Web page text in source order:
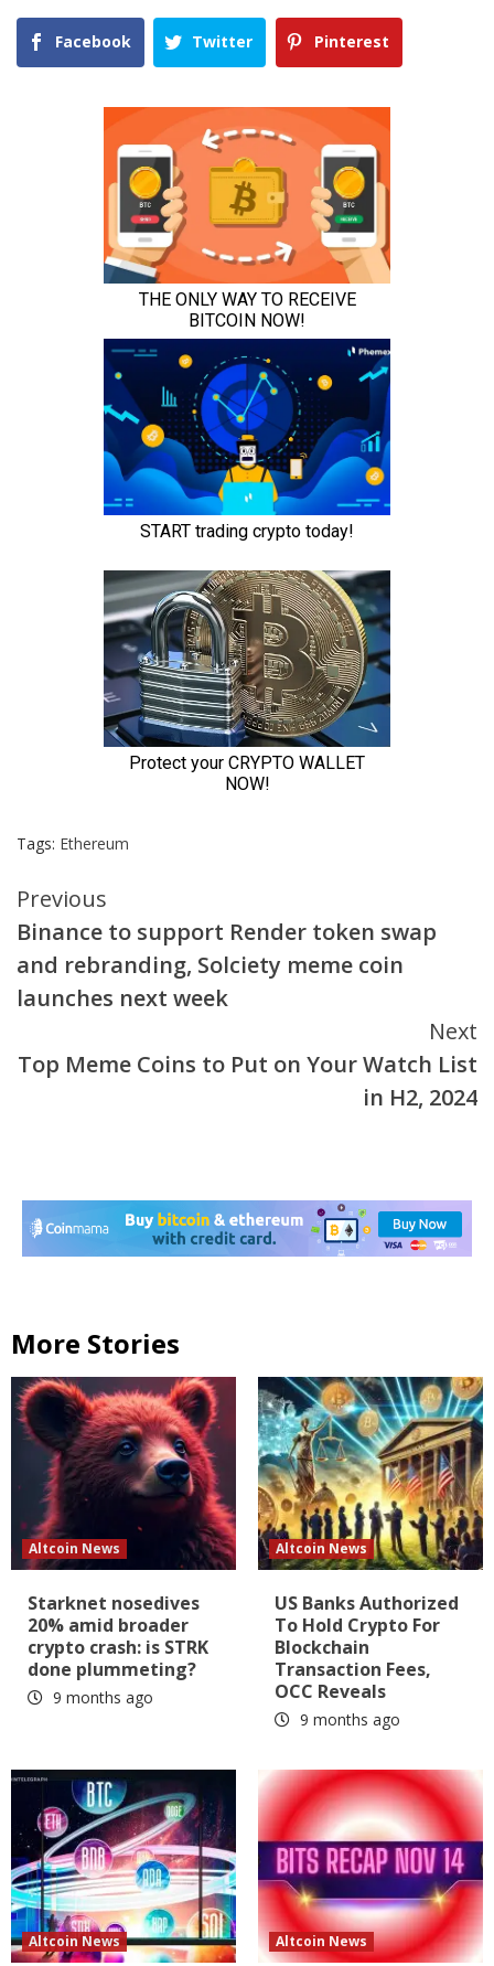
Facebook Twitter Pinterest
Tags: Ethereum
Continue
Reading
Previous
Binance to support Render token swap
and rebranding, Solciety meme coin
launches next week
Next
Top Meme Coins to Put on Your Watch List
in H2, 2024
More Stories
Altcoin News
Starknet nosedives
20% amid broader
crypto crash: is STRK
done plummeting?
9 months ago
Altcoin News
US Banks Authorized
To Hold Crypto For
Blockchain
Transaction Fees,
OCC Reveals
9 months ago
Altcoin News Altcoin News